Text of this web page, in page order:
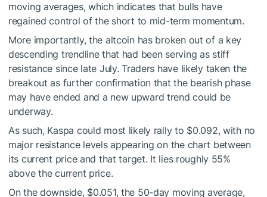
moving averages, which indicates that bulls have
regained control of the short to mid-term momentum.
More importantly, the altcoin has broken out of a key
descending trendline that had been serving as stiff
resistance since late July. Traders have likely taken the
breakout as further confirmation that the bearish phase
may have ended and a new upward trend could be
underway.
As such, Kaspa could most likely rally to $0.092, with no
major resistance levels appearing on the chart between
its current price and that target. It lies roughly 55%
above the current price.
On the downside, $0.051, the 50-day moving average,